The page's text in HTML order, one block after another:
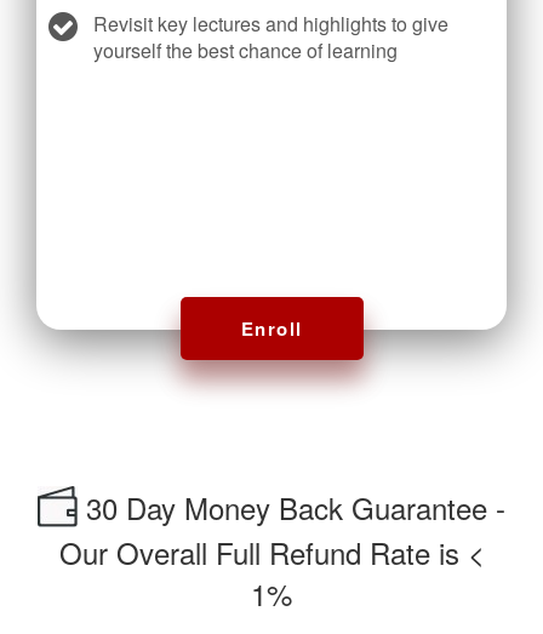
Revisit key lectures and highlights to give
yourself the best chance of learning
Enroll
30 Day Money Back Guarantee -
Our Overall Full Refund Rate is <
1%